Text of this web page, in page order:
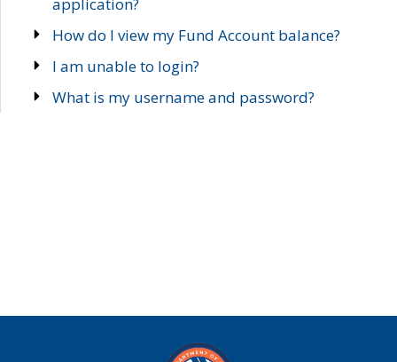
How do I view my Fund Account balance?
I am unable to login?
What is my username and password?